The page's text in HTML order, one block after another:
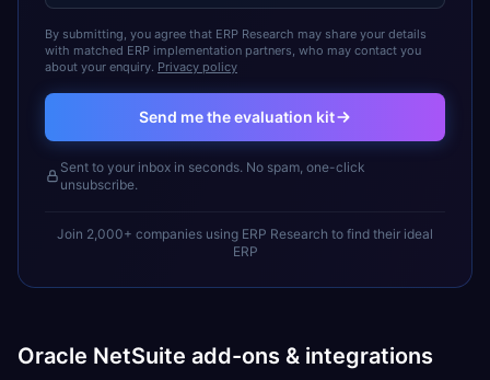
By submitting, you agree that ERP Research may share your details
with matched ERP implementation partners, who may contact you
about your enquiry. Privacy policy
Send me the evaluation kit
Sent to your inbox in seconds. No spam, one-click
unsubscribe.
Join 2,000+ companies using ERP Research to find their ideal
ERP
Oracle NetSuite add-ons & integrations